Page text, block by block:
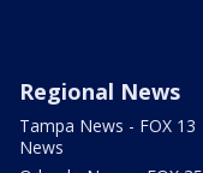
Regional News
Tampa News - FOX 13
News